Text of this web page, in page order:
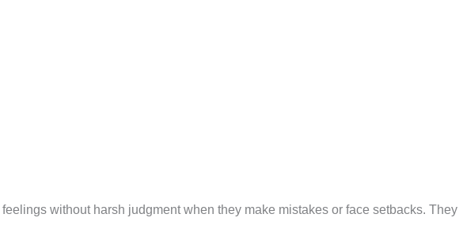
without harsh judgment when they make mistakes or face setbacks. They